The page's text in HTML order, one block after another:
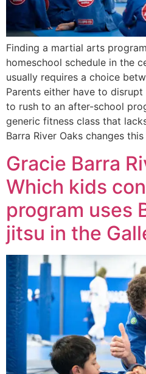
Finding a martial arts
homeschool schedule in the
usually requires a choice
Parents either have to
to rush to an after-school
generic fitness class that
Barra River Oaks changes
Gracie Barra
Which kids
program uses
jitsu in the